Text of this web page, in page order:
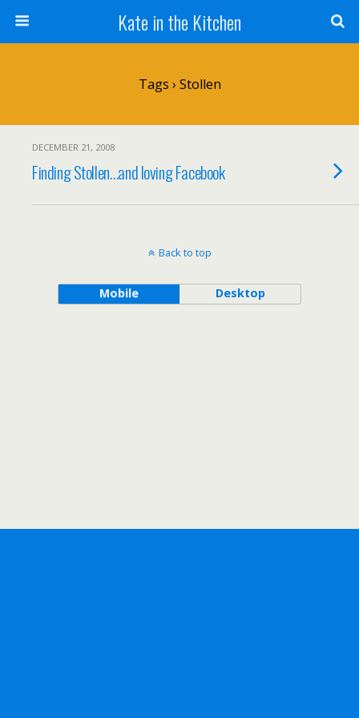
Kate in the Kitchen
Tags › Stollen
DECEMBER 21, 2008
Finding Stollen…and loving Facebook
Back to top
Mobile Desktop